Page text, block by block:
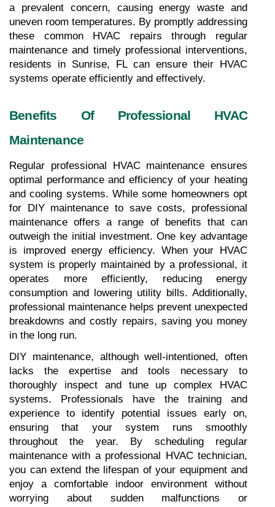
a prevalent concern, causing energy waste and
uneven room temperatures. By promptly addressing
these common HVAC repairs through regular
maintenance and timely professional interventions,
residents in Sunrise, FL can ensure their HVAC
systems operate efficiently and effectively.
Benefits Of Professional HVAC
Maintenance
Regular professional HVAC maintenance ensures
optimal performance and efficiency of your heating
and cooling systems. While some homeowners opt
for DIY maintenance to save costs, professional
maintenance offers a range of benefits that can
outweigh the initial investment. One key advantage
is improved energy efficiency. When your HVAC
system is properly maintained by a professional, it
operates more efficiently, reducing energy
consumption and lowering utility bills. Additionally,
professional maintenance helps prevent unexpected
breakdowns and costly repairs, saving you money
in the long run.
DIY maintenance, although well-intentioned, often
lacks the expertise and tools necessary to
thoroughly inspect and tune up complex HVAC
systems. Professionals have the training and
experience to identify potential issues early on,
ensuring that your system runs smoothly
throughout the year. By scheduling regular
maintenance with a professional HVAC technician,
you can extend the lifespan of your equipment and
enjoy a comfortable indoor environment without
worrying about sudden malfunctions or